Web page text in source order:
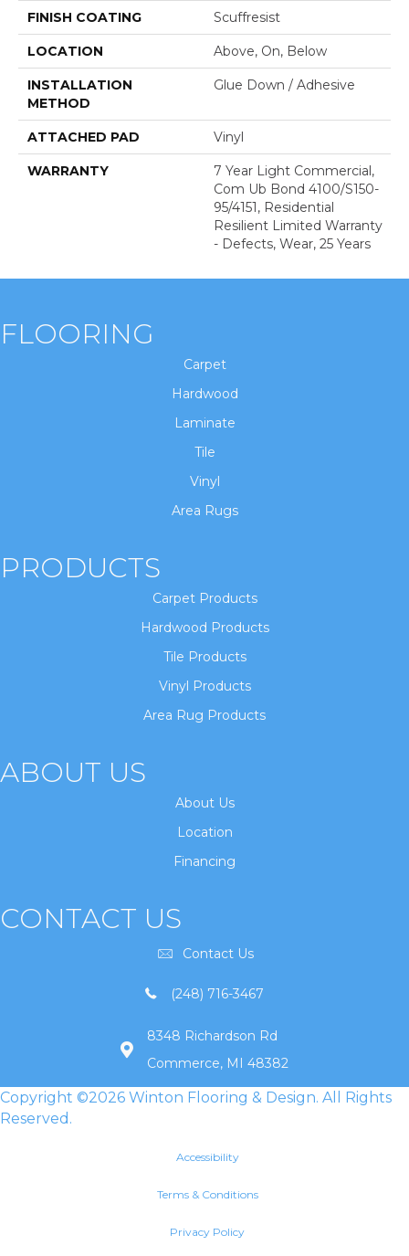
FINISH COATING Scuffresist
LOCATION Above, On, Below
INSTALLATION
METHOD
Glue Down / Adhesive
ATTACHED PAD Vinyl
WARRANTY
7 Year Light Commercial,
Com Ub Bond 4100/S150-
95/4151, Residential
Resilient Limited Warranty
- Defects, Wear, 25 Years
FLOORING
Carpet
Hardwood
Laminate
Tile
Vinyl
Area Rugs
PRODUCTS
Carpet Products
Hardwood Products
Tile Products
Vinyl Products
Area Rug Products
ABOUT US
About Us
Location
Financing
CONTACT US
Contact Us
(248) 716-3467
8348 Richardson Rd
Commerce, MI 48382
Copyright ©2026 Winton Flooring & Design. All Rights
Reserved.
Accessibility
Terms & Conditions
Privacy Policy